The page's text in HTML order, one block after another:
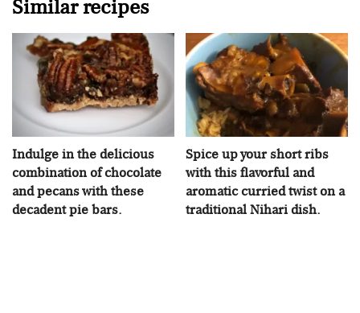
Similar recipes
Indulge in the delicious
combination of chocolate
and pecans with these
decadent pie bars.
Spice up your short ribs
with this flavorful and
aromatic curried twist on a
traditional Nihari dish.